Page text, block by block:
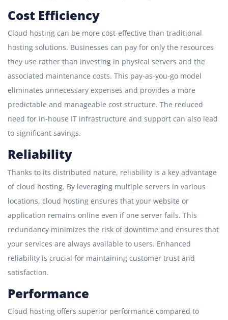
Cost Efficiency
Cloud hosting can be more cost-effective than traditional
hosting solutions. Businesses can pay for only the resources
they use rather than investing in physical servers and the
associated maintenance costs. This pay-as-you-go model
eliminates unnecessary expenses and provides a more
predictable and manageable cost structure. The reduced
need for in-house IT infrastructure and support can also lead
to significant savings.
Reliability
Thanks to its distributed nature, reliability is a key advantage
of cloud hosting. By leveraging multiple servers in various
locations, cloud hosting ensures that your website or
application remains online even if one server fails. This
redundancy minimizes the risk of downtime and ensures that
your services are always available to users. Enhanced
reliability is crucial for maintaining customer trust and
satisfaction.
Performance
Cloud hosting offers superior performance compared to